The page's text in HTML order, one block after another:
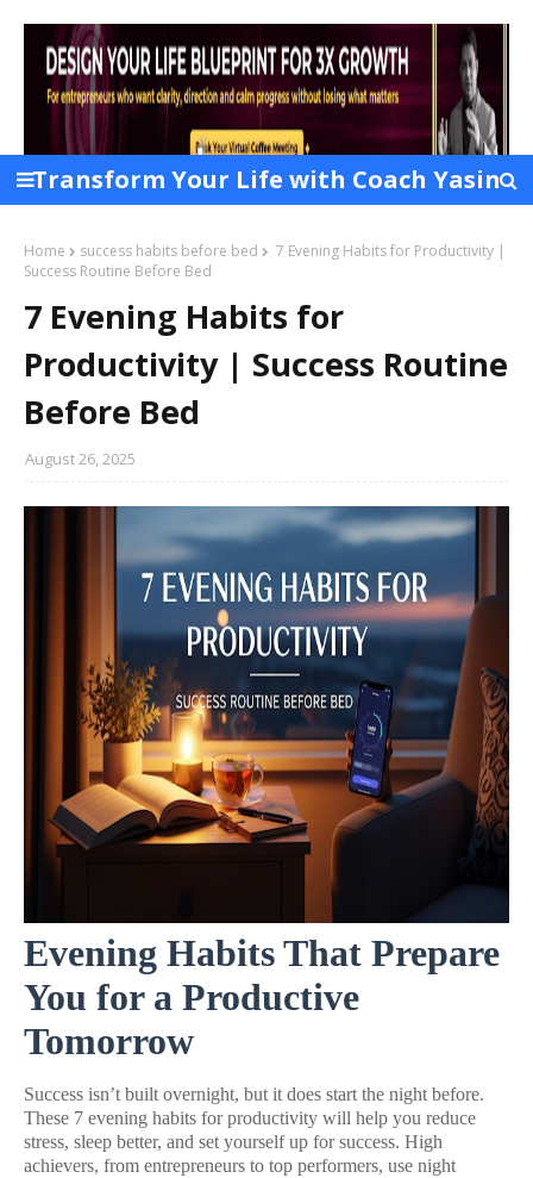
Transform Your Life with Coach Yasin
Chowdhury Layek
Home success habits before bed
7 Evening Habits for Productivity |
Success Routine Before Bed
7 Evening Habits for
Productivity | Success Routine
Before Bed
August 26, 2025
Evening Habits That Prepare
You for a Productive
Tomorrow
Success isn’t built overnight, but it does start the night before.
These 7 evening habits for productivity will help you reduce
stress, sleep better, and set yourself up for success. High
achievers, from entrepreneurs to top performers, use night